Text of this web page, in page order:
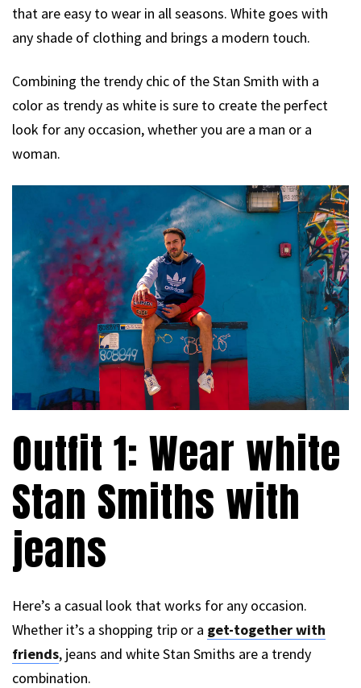
that are easy to wear in all seasons. White goes with
any shade of clothing and brings a modern touch.
Combining the trendy chic of the Stan Smith with a
color as trendy as white is sure to create the perfect
look for any occasion, whether you are a man or a
woman.
Outfit 1: Wear white
Stan Smiths with
jeans
Here’s a casual look that works for any occasion.
Whether it’s a shopping trip or a get-together with
friends, jeans and white Stan Smiths are a trendy
combination.